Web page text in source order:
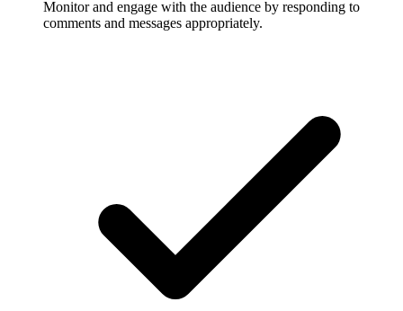
Monitor and engage with the audience by responding to
comments and messages appropriately.